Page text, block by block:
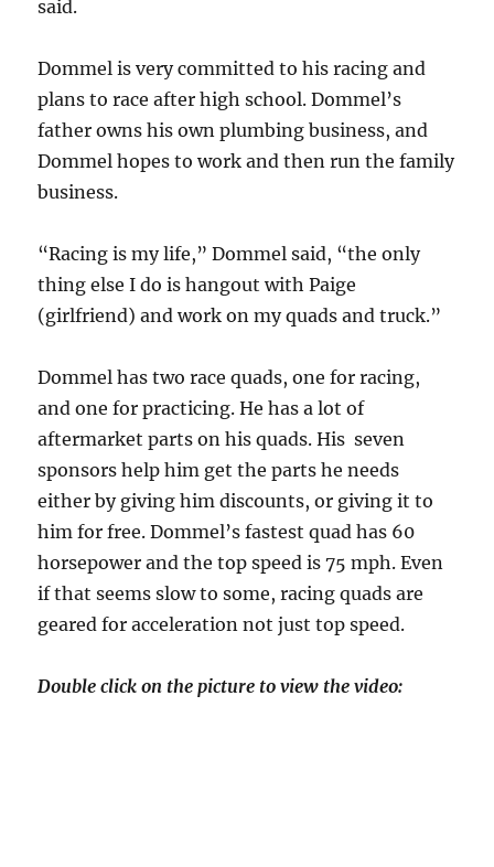
said.
Dommel is very committed to his racing and
plans to race after high school. Dommel’s
father owns his own plumbing business, and
Dommel hopes to work and then run the family
business.
“Racing is my life,” Dommel said, “the only
thing else I do is hangout with Paige
(girlfriend) and work on my quads and truck.”
Dommel has two race quads, one for racing,
and one for practicing. He has a lot of
aftermarket parts on his quads. His seven
sponsors help him get the parts he needs
either by giving him discounts, or giving it to
him for free. Dommel’s fastest quad has 60
horsepower and the top speed is 75 mph. Even
if that seems slow to some, racing quads are
geared for acceleration not just top speed.
Double click on the picture to view the video: